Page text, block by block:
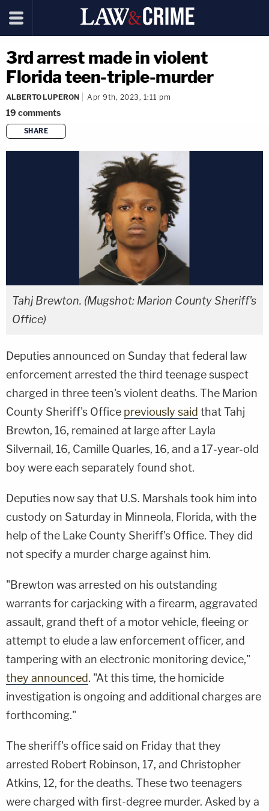
3rd arrest made in violent
Florida teen-triple-murder
ALBERTO LUPERON Apr 9th, 2023, 1:11 pm
19 comments
SHARE
copy link
Tahj Brewton. (Mugshot: Marion County Sheriff's
Office)
Deputies announced on Sunday that federal law
enforcement arrested the third teenage suspect
charged in three teen's violent deaths. The Marion
County Sheriff's Office previously said that Tahj
Brewton, 16, remained at large after Layla
Silvernail, 16, Camille Quarles, 16, and a 17-year-old
boy were each separately found shot.
Deputies now say that U.S. Marshals took him into
custody on Saturday in Minneola, Florida, with the
help of the Lake County Sheriff's Office. They did
not specify a murder charge against him.
"Brewton was arrested on his outstanding
warrants for carjacking with a firearm, aggravated
assault, grand theft of a motor vehicle, fleeing or
attempt to elude a law enforcement officer, and
tampering with an electronic monitoring device,"
they announced. "At this time, the homicide
investigation is ongoing and additional charges are
forthcoming."
The sheriff's office said on Friday that they
arrested Robert Robinson, 17, and Christopher
Atkins, 12, for the deaths. These two teenagers
were charged with first-degree murder. Asked by a